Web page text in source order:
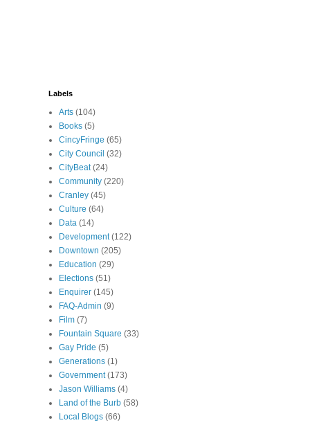
Labels
Arts (104)
Books (5)
CincyFringe (65)
City Council (32)
CityBeat (24)
Community (220)
Cranley (45)
Culture (64)
Data (14)
Development (122)
Downtown (205)
Education (29)
Elections (51)
Enquirer (145)
FAQ-Admin (9)
Film (7)
Fountain Square (33)
Gay Pride (5)
Generations (1)
Government (173)
Jason Williams (4)
Land of the Burb (58)
Local Blogs (66)